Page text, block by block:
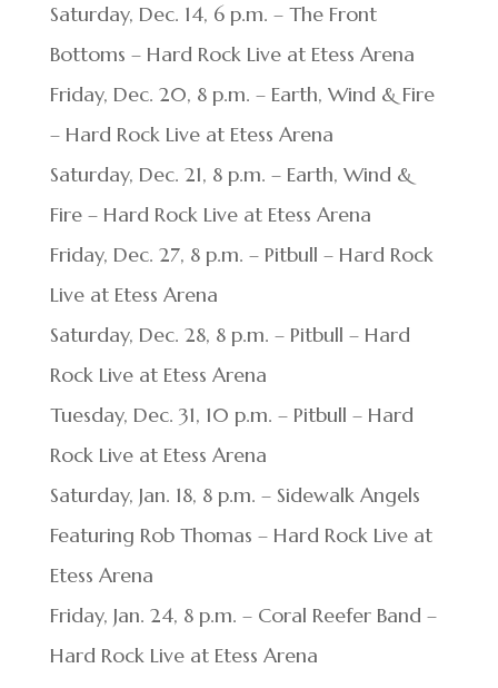
Saturday, Dec. 14, 6 p.m. – The Front
Bottoms – Hard Rock Live at Etess Arena
Friday, Dec. 20, 8 p.m. – Earth, Wind & Fire
– Hard Rock Live at Etess Arena
Saturday, Dec. 21, 8 p.m. – Earth, Wind &
Fire – Hard Rock Live at Etess Arena
Friday, Dec. 27, 8 p.m. – Pitbull – Hard Rock
Live at Etess Arena
Saturday, Dec. 28, 8 p.m. – Pitbull – Hard
Rock Live at Etess Arena
Tuesday, Dec. 31, 10 p.m. – Pitbull – Hard
Rock Live at Etess Arena
Saturday, Jan. 18, 8 p.m. – Sidewalk Angels
Featuring Rob Thomas – Hard Rock Live at
Etess Arena
Friday, Jan. 24, 8 p.m. – Coral Reefer Band –
Hard Rock Live at Etess Arena